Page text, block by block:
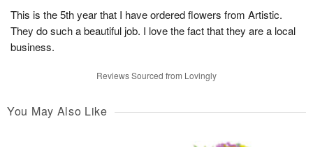
This is the 5th year that I have ordered flowers from Artistic.
They do such a beautiful job. I love the fact that they are a local
business.
Reviews Sourced from Lovingly
You May Also Like